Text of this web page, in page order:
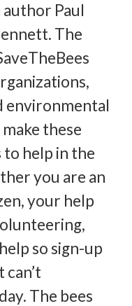
Paul
The
environmental
these
to help in the
you are an
your help
so sign-up
The bees